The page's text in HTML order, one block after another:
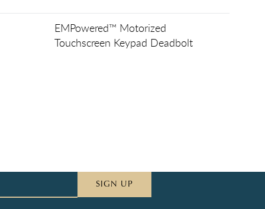
EMPowered™ Motorized
Touchscreen Keypad Deadbolt
SIGN UP